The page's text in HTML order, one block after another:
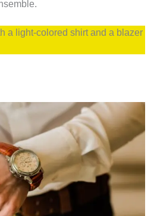
a light-colored shirt and a blazer